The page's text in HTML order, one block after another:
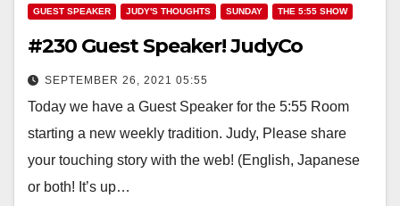
GUEST SPEAKER JUDY'S THOUGHTS SUNDAY THE 5:55 SHOW
#230 Guest Speaker! JudyCo
SEPTEMBER 26, 2021 05:55
Today we have a Guest Speaker for the 5:55 Room
starting a new weekly tradition. Judy, Please share
your touching story with the web! (English, Japanese
or both! It’s up…